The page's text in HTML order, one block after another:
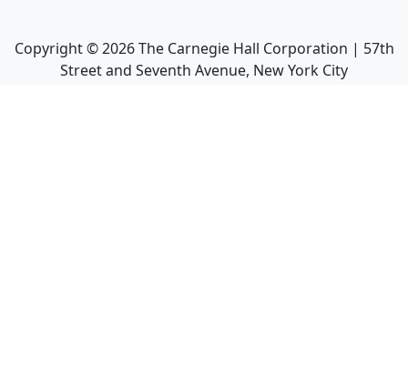
Copyright ©2026The Carnegie Hall Corporation | 57th
Street and Seventh Avenue, New York City